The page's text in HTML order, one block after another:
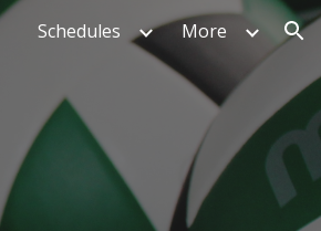
Schedules More